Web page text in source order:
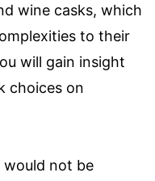
wine casks, which
to their
will gain insight
choices on
would not be